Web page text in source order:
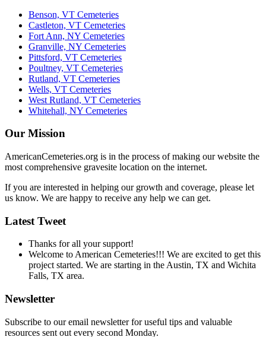
Benson, VT Cemeteries
Castleton, VT Cemeteries
Fort Ann, NY Cemeteries
Granville, NY Cemeteries
Pittsford, VT Cemeteries
Poultney, VT Cemeteries
Rutland, VT Cemeteries
Wells, VT Cemeteries
West Rutland, VT Cemeteries
Whitehall, NY Cemeteries
Our Mission
AmericanCemeteries.org is in the process of making our website the
most comprehensive gravesite location on the internet.
If you are interested in helping our growth and coverage, please let
us know. We are happy to receive any help we can get.
Latest Tweet
Thanks for all your support!
Welcome to American Cemeteries!!! We are excited to get this
project started. We are starting in the Austin, TX and Wichita
Falls, TX area.
Newsletter
Subscribe to our email newsletter for useful tips and valuable
resources sent out every second Monday.